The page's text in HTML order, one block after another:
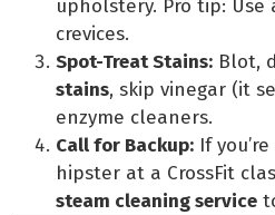
upholstery. Pro tip:
crevices.
Spot-Treat Stains: Blot,
stains, skip vinegar (it
enzyme cleaners.
Call for Backup: If
hipster at a CrossFit
steam cleaning service